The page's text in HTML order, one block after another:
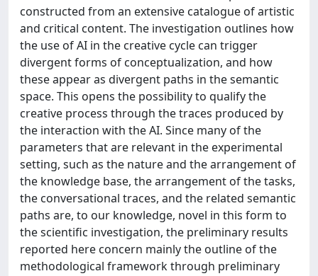
constructed from an extensive catalogue of artistic
and critical content. The investigation outlines how
the use of AI in the creative cycle can trigger
divergent forms of conceptualization, and how
these appear as divergent paths in the semantic
space. This opens the possibility to qualify the
creative process through the traces produced by
the interaction with the AI. Since many of the
parameters that are relevant in the experimental
setting, such as the nature and the arrangement of
the knowledge base, the arrangement of the tasks,
the conversational traces, and the related semantic
paths are, to our knowledge, novel in this form to
the scientific investigation, the preliminary results
reported here concern mainly the outline of the
methodological framework through preliminary